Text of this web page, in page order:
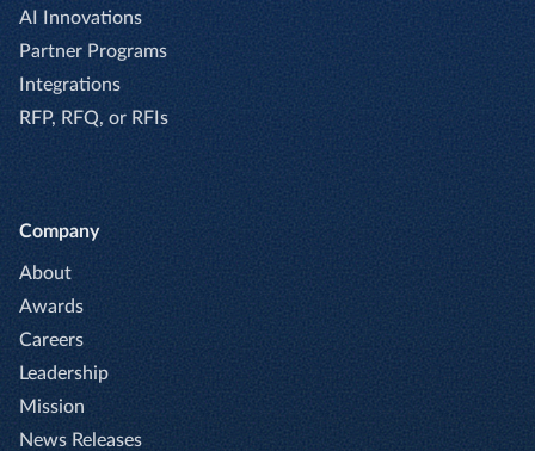
AI Innovations
Partner Programs
Integrations
RFP, RFQ, or RFIs
Company
About
Awards
Careers
Leadership
Mission
News Releases